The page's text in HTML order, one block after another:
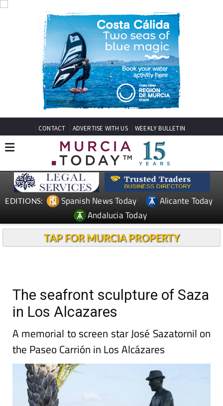
CONTACT ADVERTISE WITH US WEEKLY BULLETIN
EDITIONS: Spanish News Today
Alicante Today
Andalucia Today
TAP FOR MURCIA PROPERTY
The seafront sculpture of Saza
in Los Alcazares
A memorial to screen star José Sazatornil on
the Paseo Carrión in Los Alcázares